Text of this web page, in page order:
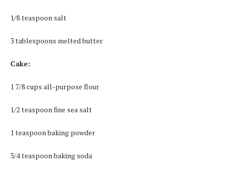
1/8 teaspoon salt
3 tablespoons melted butter
Cake:
1 7/8 cups all-purpose flour
1/2 teaspoon fine sea salt
1 teaspoon baking powder
3/4 teaspoon baking soda